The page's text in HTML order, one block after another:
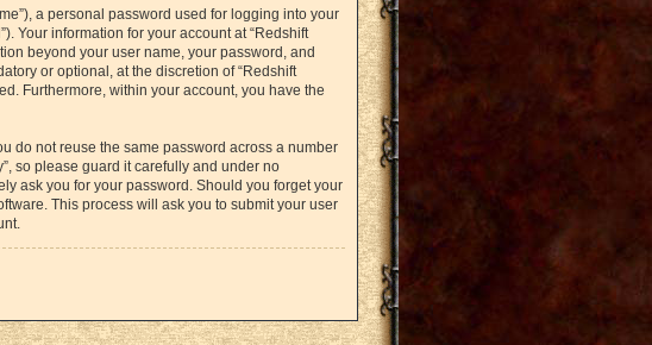
a personal password used for logging into your
Your information for your account at “Redshift
beyond your user name, your password, and
or optional, at the discretion of “Redshift
Furthermore, within your account, you have the
do not reuse the same password across a number
so please guard it carefully and under no
ask you for your password. Should you forget your
This process will ask you to submit your user